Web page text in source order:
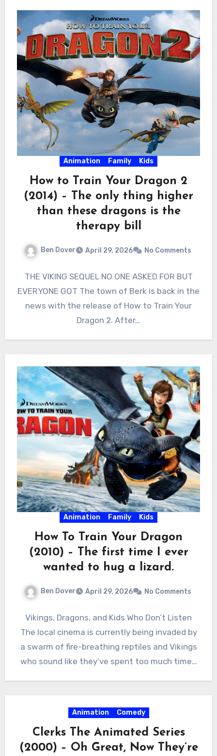
Animation Family Kids
How to Train Your Dragon 2
(2014) – The only thing higher
than these dragons is the
therapy bill
Ben Dover April 29, 2026 No Comments
THE VIKING SEQUEL NO ONE ASKED FOR BUT
EVERYONE GOT The town of Berk is back in the
news with the release of How to Train Your
Dragon 2. After…
Animation Family Kids
How To Train Your Dragon
(2010) – The first time I ever
wanted to hug a lizard.
Ben Dover April 29, 2026 No Comments
Vikings, Dragons, and Kids Who Don’t Listen
The local cinema is currently being invaded by
a swarm of fire-breathing reptiles and Vikings
who sound like they’ve spent too much time…
Animation Comedy
Clerks The Animated Series
(2000) – Oh Great, Now They’re